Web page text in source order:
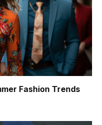
Fashion Trends